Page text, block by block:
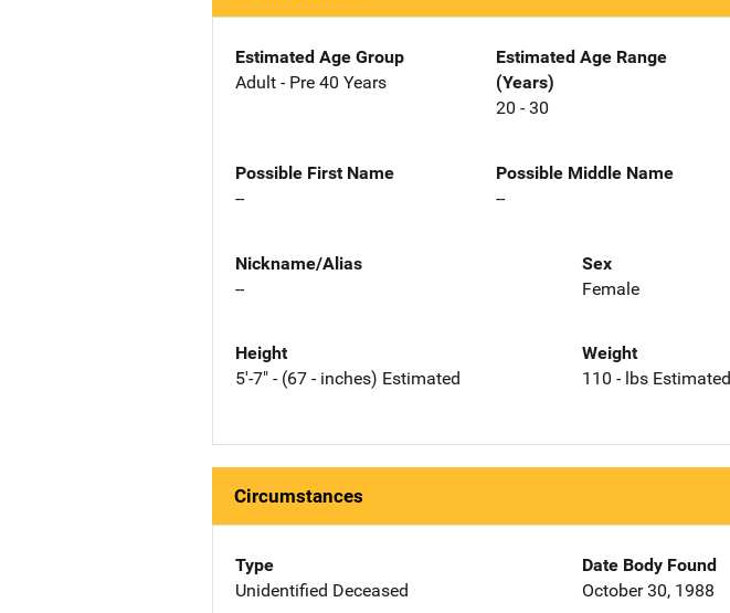
Estimated Age Group
Adult - Pre 40 Years
Estimated Age Range
(Years)
20 - 30
Possible First Name
--
Possible Middle Name
--
Nickname/Alias
--
Sex
Female
Height
5'-7" - (67 - inches) Estimated
Weight
110 - lbs Estimated
Circumstances
Type
Unidentified Deceased
Date Body Found
October 30, 1988